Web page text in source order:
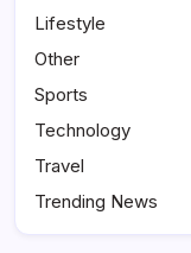
Lifestyle
Other
Sports
Technology
Travel
Trending News